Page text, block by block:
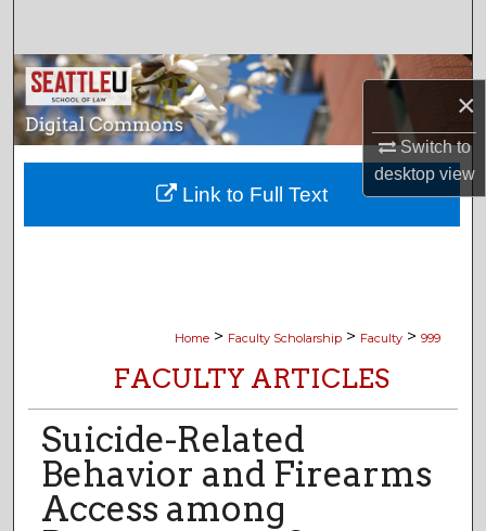
×
Switch to
desktopview
Browse Collections
My Account
About
Home > Faculty Scholarship > Faculty > 999
FACULTY ARTICLES
Suicide-Related
Behavior and Firearms
Access among
Link to Full Text